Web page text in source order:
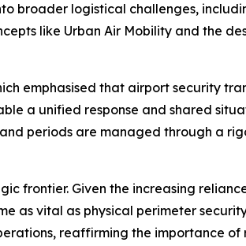
broader logistical challenges,
like Urban Air Mobility and the
emphasised that airport security
a unified response and shared
periods are managed through a
frontier. Given the increasing
as vital as physical perimeter
reaffirming the importance of